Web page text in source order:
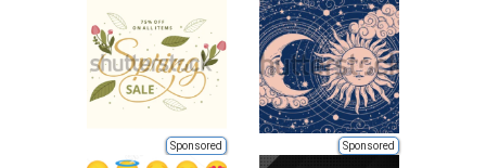
Sponsored Sponsored